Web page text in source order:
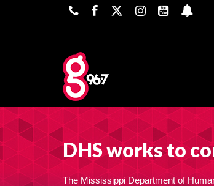
DHS works to
The Mississippi Department of